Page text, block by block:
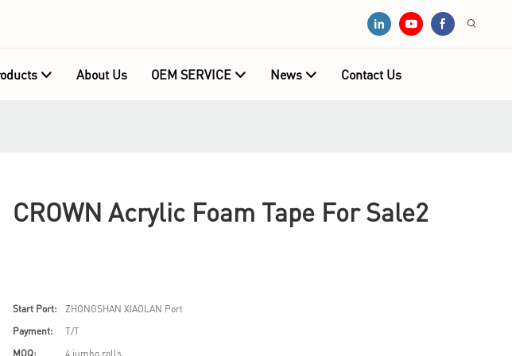
About Us OEM SERVICE News Contact Us
CROWN Acrylic Foam Tape For Sale2
Start Port:
ZHONGSHAN XIAOLAN Port
Payment:
T/T
MOQ:
4 jumbo rolls